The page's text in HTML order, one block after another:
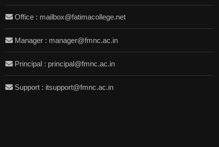
Office : mailbox@fatimacollege.net
Manager : manager@fmnc.ac.in
Principal : principal@fmnc.ac.in
Support : itsupport@fmnc.ac.in